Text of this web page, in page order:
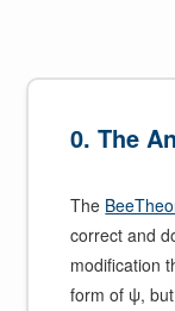
0. The
The
correct and
modification
form of ψ,